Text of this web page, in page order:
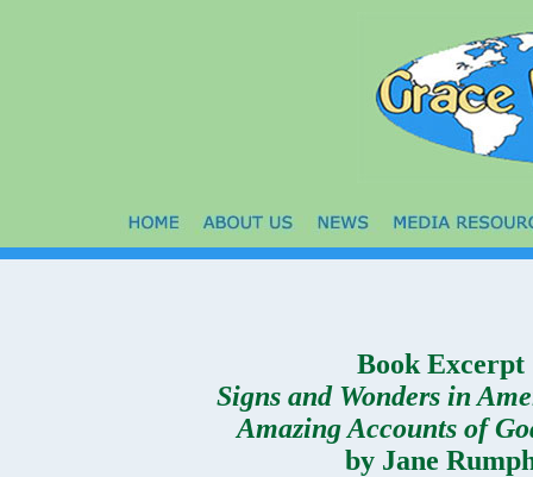
Book Excerpt
Signs and Wonders in
Amazing Accounts of
by Jane